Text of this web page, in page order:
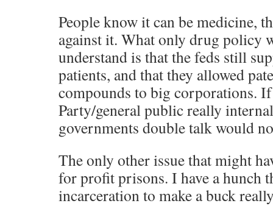
People know it can be medicine,
against it. What only drug policy
understand is that the feds still
patients, and that they allowed
compounds to big corporations.
Party/general public really
governments double talk would
The only other issue that might
for profit prisons. I have a hunch
incarceration to make a buck